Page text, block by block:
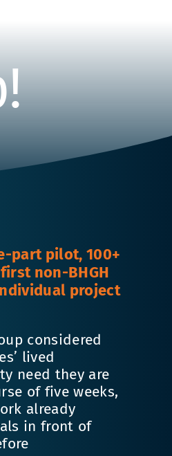
part pilot, 100+
non-BHGH
project
considered
lived
need they are
of five weeks,
already
in front of